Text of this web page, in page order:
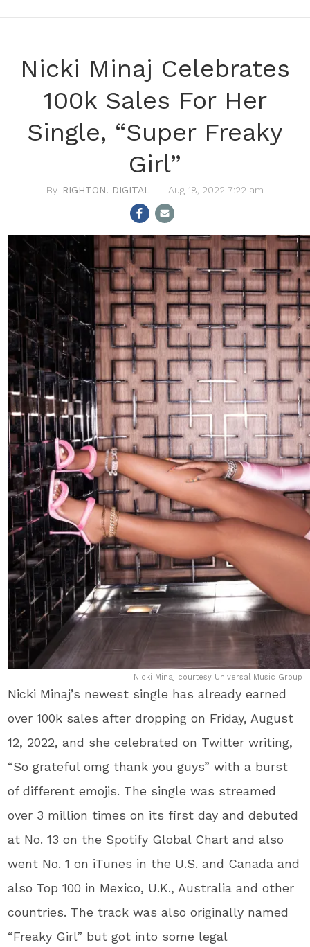
Nicki Minaj Celebrates
100k Sales For Her
Single, “Super Freaky
Girl”
RIGHTON! DIGITAL Aug 18, 2022 7:22 am
Nicki Minaj courtesy Universal Music Group
Nicki Minaj’s newest single has already earned
over 100k sales after dropping on Friday, August
12, 2022, and she celebrated on Twitter writing,
“So grateful omg thank you guys” with a burst
of different emojis. The single was streamed
over 3 million times on its first day and debuted
at No. 13 on the Spotify Global Chart and also
went No. 1 on iTunes in the U.S. and Canada and
also Top 100 in Mexico, U.K., Australia and other
countries. The track was also originally named
“Freaky Girl” but got into some legal